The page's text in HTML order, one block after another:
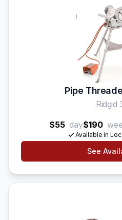
Pipe
Ridgid
$55 day$190
Available in
See